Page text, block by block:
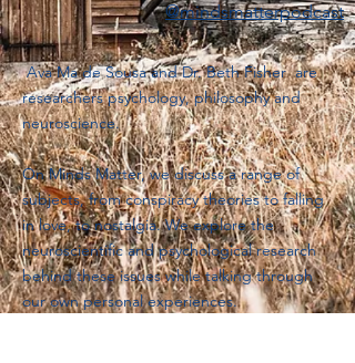
@mindsmatterpodcast
Ava Ma de Sousa and Dr. Beth Fisher are
researchers psychology, philosophy and
neuroscience.
On Minds Matter, we discuss a range of
subjects, from conspiracy theories to falling
in love, to nostalgia. We explore the
neuroscientific and psychological research
behind these issues while talking through
our own personal experiences.